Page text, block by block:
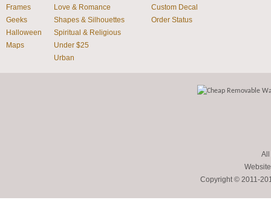
Frames
Geeks
Halloween
Maps
Love & Romance
Shapes & Silhouettes
Spiritual & Religious
Under $25
Urban
Custom Decal
Order Status
All
Copyright © 2011-